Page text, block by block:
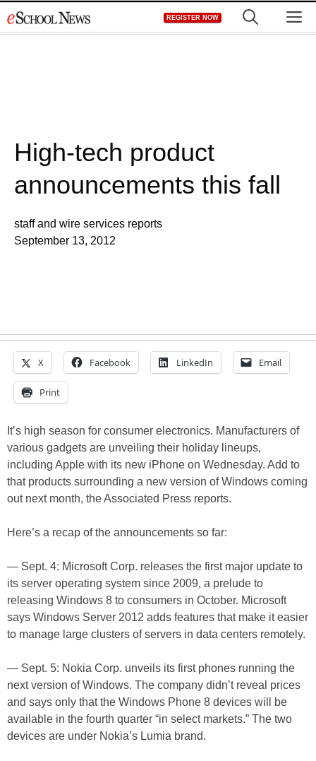
to
REGISTER NOW
High-tech product
announcements this fall
staff and wire services reports
September 13, 2012
X Facebook LinkedIn Email
Print
It’s high season for consumer electronics. Manufacturers of
various gadgets are unveiling their holiday lineups,
including Apple with its new iPhone on Wednesday. Add to
that products surrounding a new version of Windows coming
out next month, the Associated Press reports.
Here’s a recap of the announcements so far:
— Sept. 4: Microsoft Corp. releases the first major update to
its server operating system since 2009, a prelude to
releasing Windows 8 to consumers in October. Microsoft
says Windows Server 2012 adds features that make it easier
to manage large clusters of servers in data centers remotely.
— Sept. 5: Nokia Corp. unveils its first phones running the
next version of Windows. The company didn’t reveal prices
and says only that the Windows Phone 8 devices will be
available in the fourth quarter “in select markets.” The two
devices are under Nokia’s Lumia brand.